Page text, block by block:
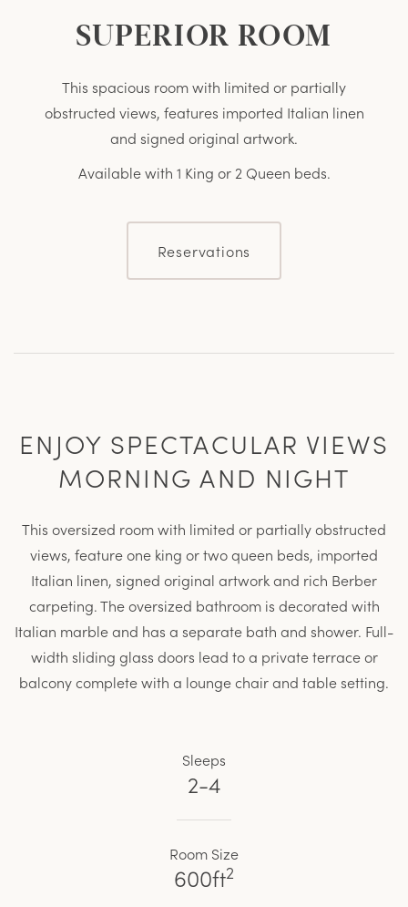
SUPERIOR ROOM
This spacious room with limited or partially
obstructed views, features imported Italian linen
and signed original artwork.
Available with 1 King or 2 Queen beds.
Reservations
ENJOY SPECTACULAR VIEWS
MORNING AND NIGHT
This oversized room with limited or partially obstructed
views, feature one king or two queen beds, imported
Italian linen, signed original artwork and rich Berber
carpeting. The oversized bathroom is decorated with
Italian marble and has a separate bath and shower. Full-
width sliding glass doors lead to a private terrace or
balcony complete with a lounge chair and table setting.
Sleeps
2-4
Room Size
600ft2